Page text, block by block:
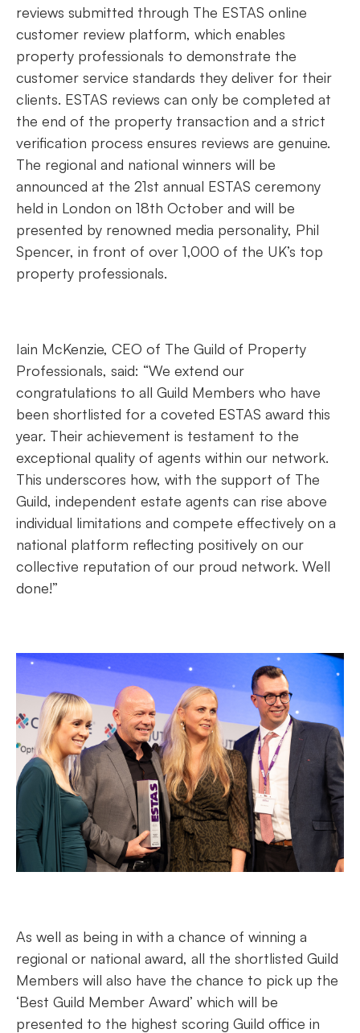
reviews submitted through The ESTAS online
customer review platform, which enables
property professionals to demonstrate the
customer service standards they deliver for their
clients. ESTAS reviews can only be completed at
the end of the property transaction and a strict
verification process ensures reviews are genuine.
The regional and national winners will be
announced at the 21st annual ESTAS ceremony
held in London on 18th October and will be
presented by renowned media personality, Phil
Spencer, in front of over 1,000 of the UK’s top
property professionals.
Iain McKenzie, CEO of The Guild of Property
Professionals, said: “We extend our
congratulations to all Guild Members who have
been shortlisted for a coveted ESTAS award this
year. Their achievement is testament to the
exceptional quality of agents within our network.
This underscores how, with the support of The
Guild, independent estate agents can rise above
individual limitations and compete effectively on a
national platform reflecting positively on our
collective reputation of our proud network. Well
done!”
As well as being in with a chance of winning a
regional or national award, all the shortlisted Guild
Members will also have the chance to pick up the
‘Best Guild Member Award’ which will be
presented to the highest scoring Guild office in